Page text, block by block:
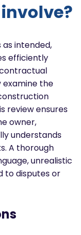
intended,
efficiently
examine the
review ensures
owner,
understands
A thorough
unrealistic
to disputes or